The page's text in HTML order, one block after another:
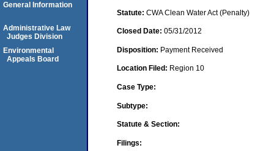
Statute: CWA Clean Water Act (Penalty)
Closed Date: 05/31/2012
Disposition: Payment Received
Location Filed: Region 10
Case Type:
Subtype:
Statute & Section:
Filings:
General Information
Administrative Law
Judges Division
Environmental
Appeals Board